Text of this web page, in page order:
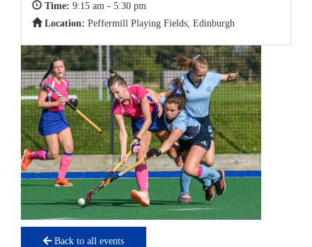
Time: 9:15 am - 5:30 pm
Location: Peffermill Playing Fields, Edinburgh
Back to all events